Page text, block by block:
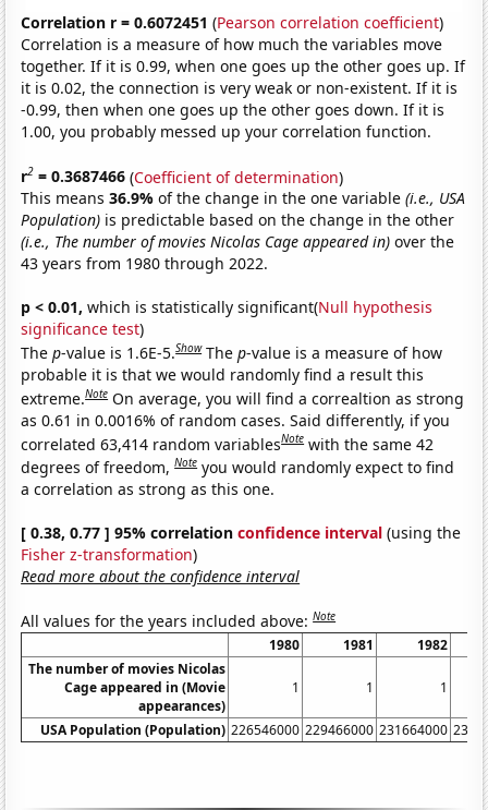
Correlation r = 0.6072451 (Pearson correlation coefficient)
Correlation is a measure of how much the variables move
together. If it is 0.99, when one goes up the other goes up. If
it is 0.02, the connection is very weak or non-existent. If it is
-0.99, then when one goes up the other goes down. If it is
1.00, you probably messed up your correlation function.
r2 = 0.3687466 (Coefficient of determination)
This means36.9%of the change in the one variable(i.e., USA
Population) is predictable based on the change in the other
(i.e., The number of movies Nicolas Cage appeared in) over the
43 years from 1980 through 2022.
p < 0.01, which is statistically significant(Null hypothesis
significance test)
Thep-value is 1.6E-5.Show Thep-value is a measure of how
probable it is that we would randomly find a result this
extreme.Note On average, you will find a correaltion as strong
as 0.61 in 0.0016% of random cases. Said differently, if you
correlated 63,414 random variablesNote with the same 42
degrees of freedom,Note you would randomly expect to find
a correlation as strong as this one.
[ 0.38, 0.77 ] 95% correlationconfidence interval (using the
Fisher z-transformation)
Read more about the confidence interval
All values for the years included above:Note
1980 1981
1982
The number of movies Nicolas
Cage appeared in (Movie
appearances)
1 1 1
USA Population (Population) 226546000 229466000 231664000